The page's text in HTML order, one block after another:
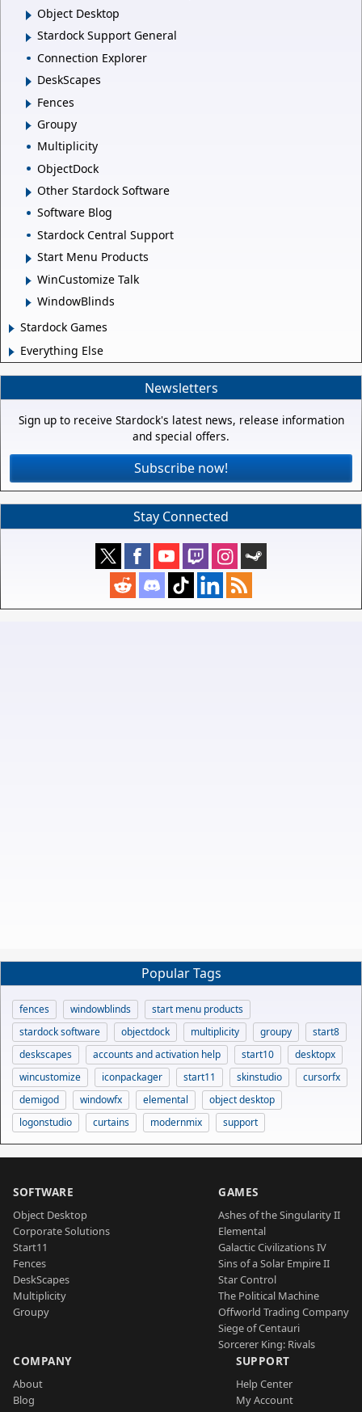
Object Desktop
Stardock Support General
Connection Explorer
DeskScapes
Fences
Groupy
Multiplicity
ObjectDock
Other Stardock Software
Software Blog
Stardock Central Support
Start Menu Products
WinCustomize Talk
WindowBlinds
Stardock Games
Everything Else
Newsletters
Sign up to receive Stardock's latest news, release information
and special offers.
Subscribe now!
Stay Connected
Popular Tags
fences windowblinds
start menu products
stardock software
objectdock multiplicity groupy
start8
deskscapes
accounts and activation help start10
desktopx
wincustomize
iconpackager start11 skinstudio
cursorfx
demigod
windowfx elemental
object desktop
logonstudio
curtains modernmix support
SOFTWARE
Object Desktop
Corporate Solutions
Start11
Fences
DeskScapes
Multiplicity
Groupy
GAMES
Ashes of the Singularity II
Elemental
Galactic Civilizations IV
Sins of a Solar Empire II
Star Control
The Political Machine
Offworld Trading Company
Siege of Centauri
Sorcerer King: Rivals
COMPANY
About
Blog
SUPPORT
Help Center
My Account